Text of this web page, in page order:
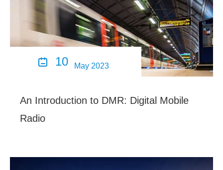
 10 May 2023
An Introduction to DMR: Digital Mobile
Radio